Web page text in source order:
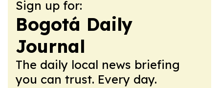
Sign up for:
Bogotá Daily
Journal
The daily local news briefing
you can trust. Every day.